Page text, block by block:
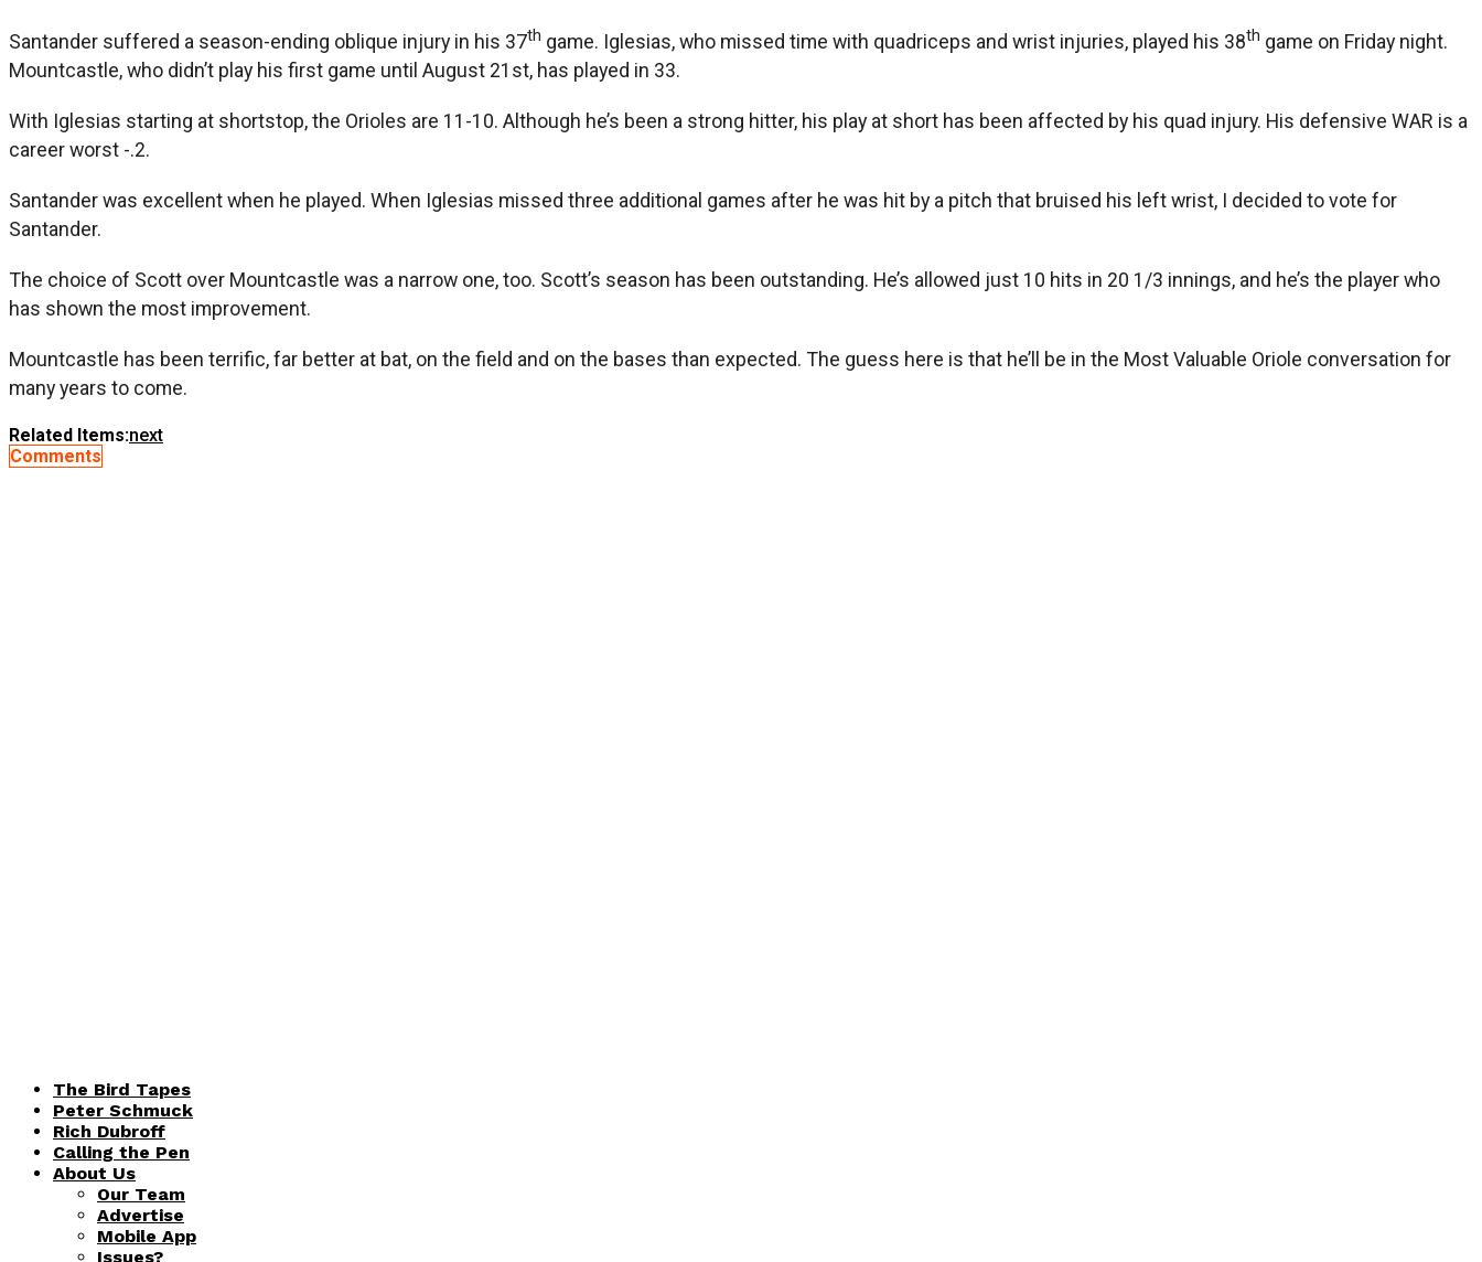
Santander suffered a season-ending oblique injury in his 37th game. Iglesias, who missed time with quadriceps and wrist injuries, played his 38th game on Friday night.
Mountcastle, who didn’t play his first game until August 21st, has played in 33.
With Iglesias starting at shortstop, the Orioles are 11-10. Although he’s been a strong hitter, his play at short has been affected by his quad injury. His defensive WAR is a
career worst -.2.
Santander was excellent when he played. When Iglesias missed three additional games after he was hit by a pitch that bruised his left wrist, I decided to vote for
Santander.
The choice of Scott over Mountcastle was a narrow one, too. Scott’s season has been outstanding. He’s allowed just 10 hits in 20 1/3 innings, and he’s the player who
has shown the most improvement.
Mountcastle has been terrific, far better at bat, on the field and on the bases than expected. The guess here is that he’ll be in the Most Valuable Oriole conversation for
many years to come.
Related Items:next
Comments
The Bird Tapes
Peter Schmuck
Rich Dubroff
Calling the Pen
About Us
Our Team
Advertise
Mobile App
Issues?